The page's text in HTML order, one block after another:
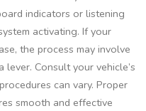
indicators or listening
activating. If your
the process may involve
Consult your vehicle’s
can vary. Proper
smooth and effective